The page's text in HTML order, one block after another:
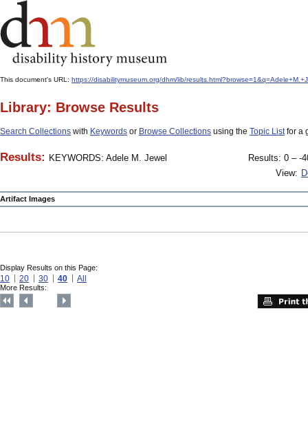
This document's URL: https://disabilitymuseum.org/dhm/lib/
Library: Browse Results
Search Collections with Keywords or Browse Collections using the Topic Listfor a
Results: KEYWORDS: Adele M. Jewel
Results: 0 – -
View:
Artifact Images
Display Results on this Page:
10 20 30 40 All
More Results: